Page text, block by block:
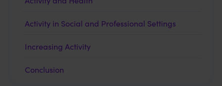
Activity in Social and Professional Settings
Increasing Activity
Conclusion